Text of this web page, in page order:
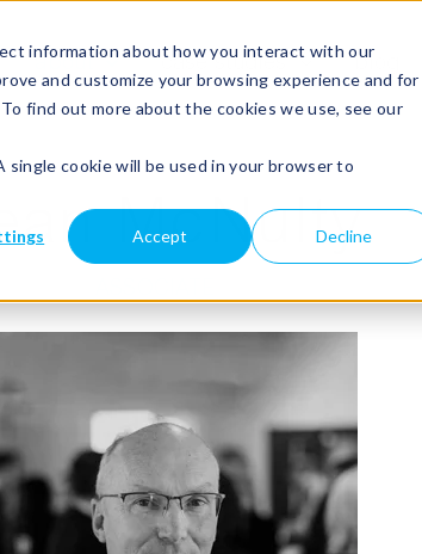
information about how you interact with our
and customize your browsing experience and for
find out more about the cookies we use, see our
cookie will be used in your browser to
Accept Decline
for services
Show submenu for about
about Show submenu for case
case studies blog
McNulty